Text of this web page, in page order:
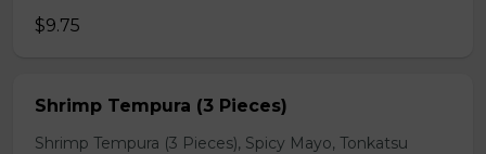
$9.75
Shrimp Tempura (3 Pieces)
Shrimp Tempura (3 Pieces), Spicy Mayo, Tonkatsu